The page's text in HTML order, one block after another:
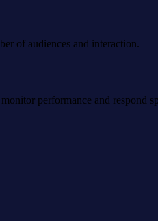
of audiences and interaction.
performance and respond